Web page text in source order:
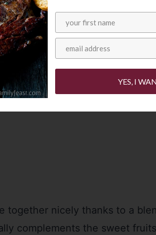
– plus onion and
kick.
together nicely thanks to a
complements the sweet
YES, I